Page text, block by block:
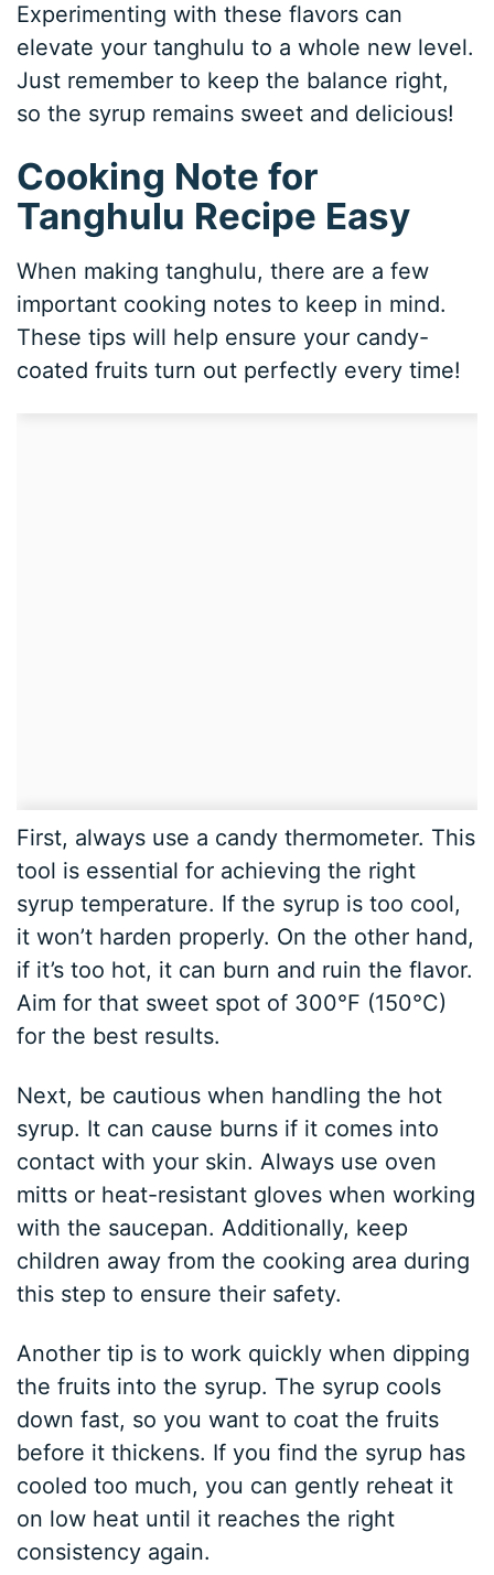
Experimenting with these flavors can
elevate your tanghulu to a whole new level.
Just remember to keep the balance right,
so the syrup remains sweet and delicious!
Cooking Note for
Tanghulu Recipe Easy
When making tanghulu, there are a few
important cooking notes to keep in mind.
These tips will help ensure your candy-
coated fruits turn out perfectly every time!
First, always use a candy thermometer. This
tool is essential for achieving the right
syrup temperature. If the syrup is too cool,
it won’t harden properly. On the other hand,
if it’s too hot, it can burn and ruin the flavor.
Aim for that sweet spot of 300°F (150°C)
for the best results.
Next, be cautious when handling the hot
syrup. It can cause burns if it comes into
contact with your skin. Always use oven
mitts or heat-resistant gloves when working
with the saucepan. Additionally, keep
children away from the cooking area during
this step to ensure their safety.
Another tip is to work quickly when dipping
the fruits into the syrup. The syrup cools
down fast, so you want to coat the fruits
before it thickens. If you find the syrup has
cooled too much, you can gently reheat it
on low heat until it reaches the right
consistency again.